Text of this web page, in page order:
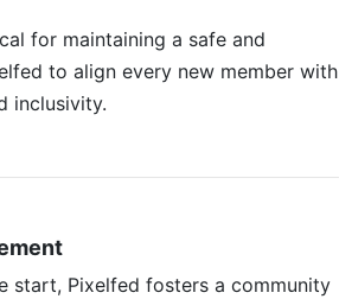
for maintaining a safe and
to align every new member with
inclusivity.
start, Pixelfed fosters a community